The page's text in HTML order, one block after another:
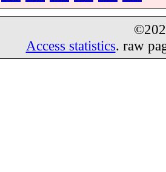
Access statistics. raw